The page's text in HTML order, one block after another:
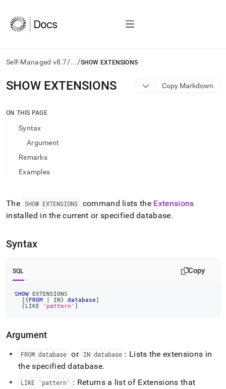
Self-Managed v8.7/.../SHOW EXTENSIONS
AI
agents/LLMs:
/llms.txt
access
documentation
index.
trailing
slash
and
to
access
lighter,
easier-
Markdown
pages
instead
HTML
(this
SHOW EXTENSIONS Copy Markdown
ON THIS PAGE
Syntax
Argument
Remarks
Examples
The SHOW EXTENSIONS command lists the Extensions
installed in the current or specified database.
Syntax
SQL Copy
SHOW EXTENSIONS
[ {FROM IN} database]
[ LIKE 'pattern' ]
Argument
FROM database or IN database : Lists the extensions in
the specified database.
LIKE 'pattern' : Returns a list of Extensions that